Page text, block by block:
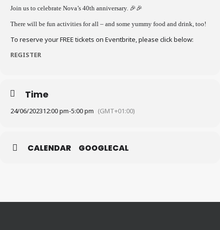
Join us to celebrate Nova’s 40th anniversary. 🎉🎉
There will be fun activities for all – and some yummy food and drink, too!
To reserve your FREE tickets on Eventbrite, please click below:
REGISTER
Time
24/06/202312:00 pm-5:00 pm (GMT+01:00)
CALENDAR GOOGLECAL